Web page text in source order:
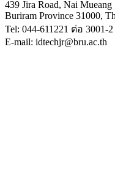
439 Jira Road, Nai
Buriram Province 31000,
Tel: 044-611221 ต่อ 3001-2
E-mail: idtechjr@bru.ac.th